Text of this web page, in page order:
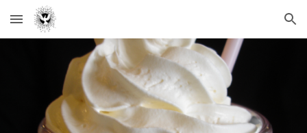
Skip to main content Skip to navigation